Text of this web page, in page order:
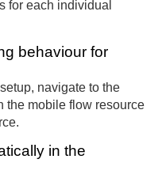
for each individual
behaviour for
navigate to the
the mobile flow resource
in the